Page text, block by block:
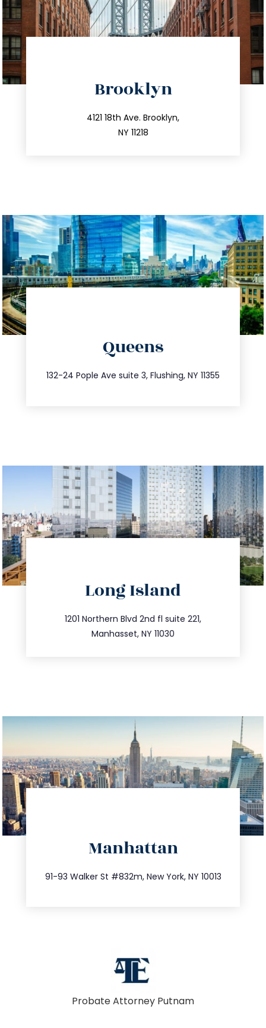
Brooklyn
4121 18th Ave. Brooklyn,
NY 11218
212.596.7039
info@trustsandestate.com
Queens
132-24 Pople Ave suite 3, Flushing, NY 11355
347.809.5539
info@trustsandestate.com
Long Island
1201 Northern Blvd 2nd fl suite 221,
Manhasset, NY 11030
516.693.9363
info@trustsandestate.com
Manhattan
91-93 Walker St #832m, New York, NY 10013
212.404.7681
info@trustsandestate.com
Probate Attorney Putnam